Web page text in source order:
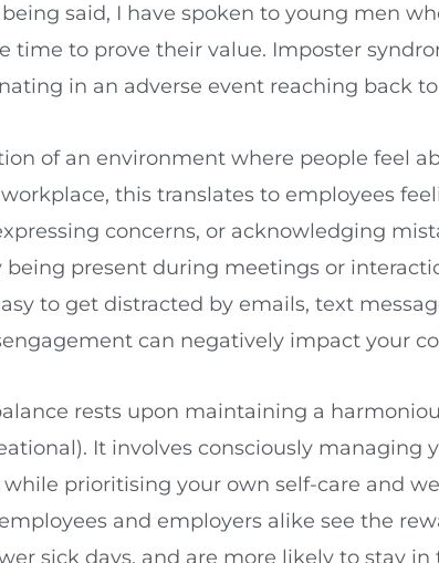
said, I have spoken to young men
to prove their value. Imposter
in an adverse event reaching back
of an environment where people feel
this translates to employees
concerns, or acknowledging
being present during meetings or
to get distracted by emails, text
can negatively impact your
rests upon maintaining a
It involves consciously
prioritising your own self-care and
and employers alike see the
sick days, and are more likely to stay